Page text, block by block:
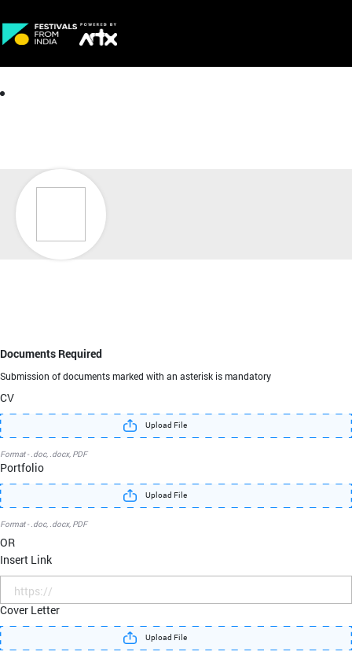
Documents Required
Submission of documents marked with an asterisk is mandatory
CV
Upload File
Format - .doc, .docx, PDF
Portfolio
Upload File
Format - .doc, .docx, PDF
OR
Insert Link
Cover Letter
Upload File